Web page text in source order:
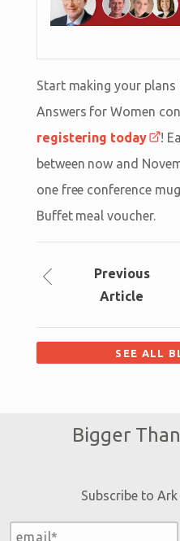
Start making your
Answers for Women
registering today
!
between now and
one free conference
Buffet meal voucher.
Previous
Article
SEE ALL
Bigger
Subscribe to